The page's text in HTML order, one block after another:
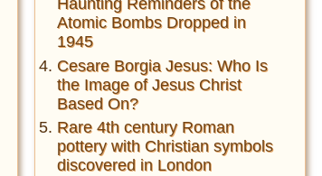
Haunting Reminders of the
Atomic Bombs Dropped in
1945
Cesare Borgia Jesus: Who Is
the Image of Jesus Christ
Based On?
Rare 4th century Roman
pottery with Christian symbols
discovered in London